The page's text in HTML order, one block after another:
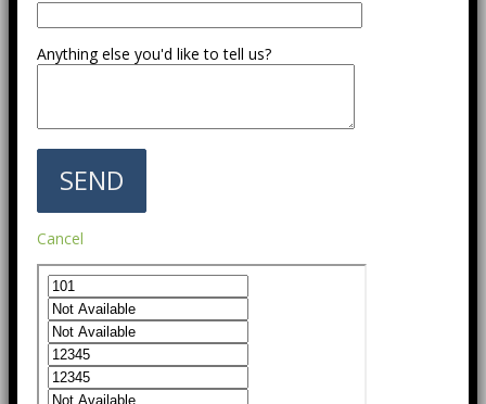
Anything else you'd like to tell us?
Cancel